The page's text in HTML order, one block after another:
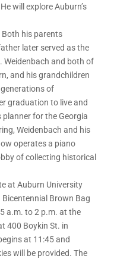
will explore Auburn’s
Both his parents
later served as the
Weidenbach and both of
and his grandchildren
of
graduation to live and
planner for the Georgia
Weidenbach and his
operates a piano
of collecting historical
at Auburn University
Brown Bag
a.m. to 2 p.m. at the
400 Boykin St. in
at 11:45 and
will be provided. The